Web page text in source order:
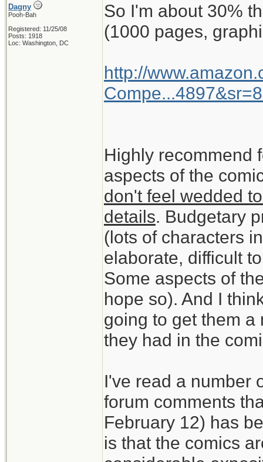
Dagny
Pooh-Bah
Registered: 11/25/08
Posts: 1918
Loc: Washington, DC
So I'm about 30%
(1000 pages,
http://
Highly recommend
aspects of the
don't feel wedded
details. Budgetary
(lots of characters
elaborate, difficult
Some aspects of
hope so). And I
going to get them
they had in the
I've read a number
forum comments
February 12) has
is that the comics